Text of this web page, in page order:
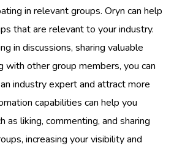
in relevant groups. Oryn can help
that are relevant to your industry.
in discussions, sharing valuable
with other group members, you can
industry expert and attract more
capabilities can help you
as liking, commenting, and sharing
increasing your visibility and